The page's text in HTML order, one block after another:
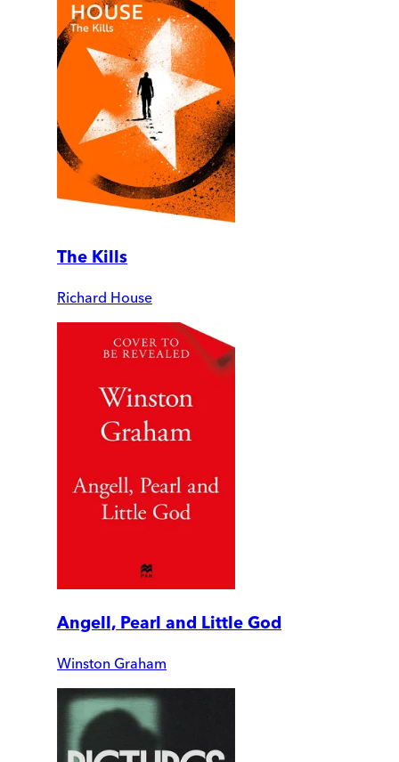
The Kills
Richard House
Angell, Pearl and Little God
Winston Graham